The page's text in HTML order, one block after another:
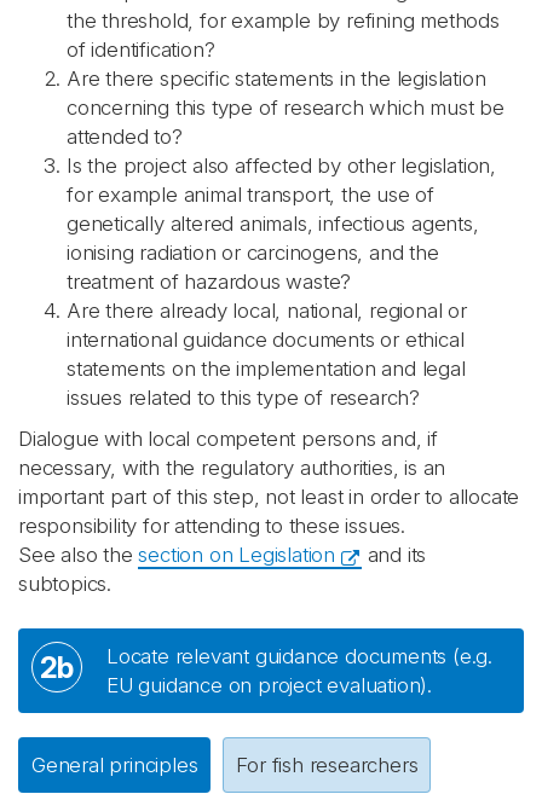
the threshold, for example by refining methods
of identification?
Are there specific statements in the legislation
concerning this type of research which must be
attended to?
Is the project also affected by other legislation,
for example animal transport, the use of
genetically altered animals, infectious agents,
ionising radiation or carcinogens, and the
treatment of hazardous waste?
Are there already local, national, regional or
international guidance documents or ethical
statements on the implementation and legal
issues related to this type of research?
Dialogue with local competent persons and, if
necessary, with the regulatory authorities, is an
important part of this step, not least in order to allocate
responsibility for attending to these issues.
See also thesection on Legislation
and its
subtopics.
2b
Locate relevant guidance documents (e.g.
EU guidance on project evaluation).
General principles For fish researchers